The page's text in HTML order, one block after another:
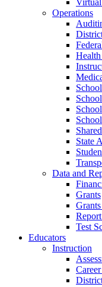
Operations
State
Data and
Grants
Test
Educators
Instruction